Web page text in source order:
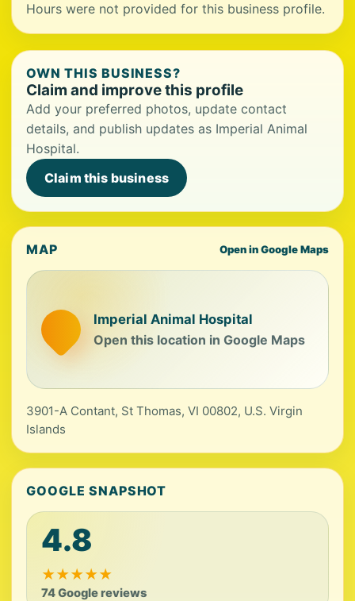
Hours were not provided for this business profile.
OWN THIS BUSINESS?
Claim and improve this profile
Add your preferred photos, update contact
details, and publish updates as Imperial Animal
Hospital.
Claim this business
MAP Open in Google Maps
Imperial Animal Hospital
Open this location in Google Maps
3901-A Contant, St Thomas, VI 00802, U.S. Virgin
Islands
GOOGLE SNAPSHOT
4.8
★★★★★
74 Google reviews